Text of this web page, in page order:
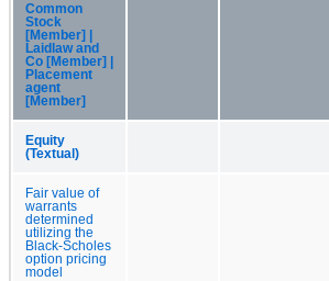
Common
Stock
[Member] |
Laidlaw and
Co [Member] |
Placement
agent
[Member]
Equity
(Textual)
Fair value of
warrants
determined
utilizing the
Black-Scholes
option pricing
model